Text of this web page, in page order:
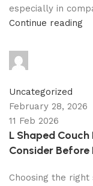
especially in
Continue reading
Uncategorized
February 28, 2026
11 Feb 2026
L Shaped
Consider Before
Choosing the